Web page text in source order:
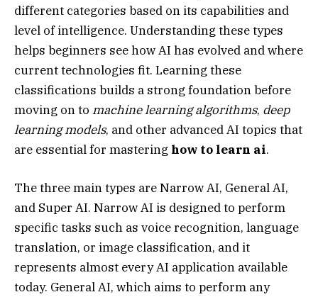
different categories based on its capabilities and
level of intelligence. Understanding these types
helps beginners see how AI has evolved and where
current technologies fit. Learning these
classifications builds a strong foundation before
moving on to machine learning algorithms, deep
learning models, and other advanced AI topics that
are essential for mastering how to learn ai.
The three main types are Narrow AI, General AI,
and Super AI. Narrow AI is designed to perform
specific tasks such as voice recognition, language
translation, or image classification, and it
represents almost every AI application available
today. General AI, which aims to perform any